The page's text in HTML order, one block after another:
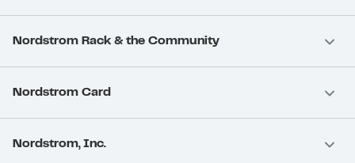
Nordstrom Rack & the Community
Nordstrom Card
Nordstrom, Inc.